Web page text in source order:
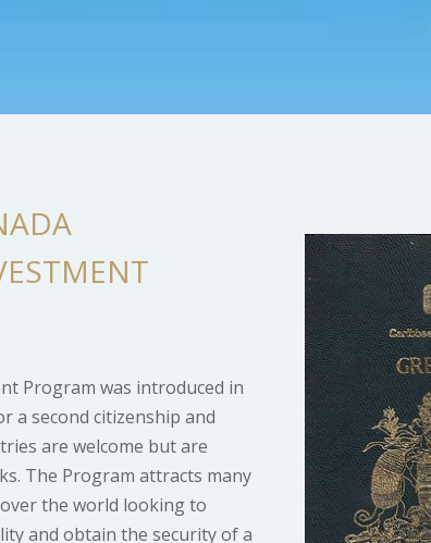
Program was introduced in
a second citizenship and
are welcome but are
The Program attracts many
the world looking to
and obtain the security of a